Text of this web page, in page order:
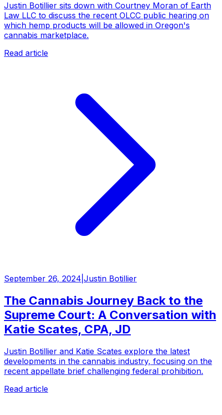
Justin Botillier sits down with Courtney Moran of Earth
Law LLC to discuss the recent OLCC public hearing on
which hemp products will be allowed in Oregon's
cannabis marketplace.
Read article
September 26, 2024 Justin Botillier
The Cannabis Journey Back to the
Supreme Court: A Conversation with
Katie Scates, CPA, JD
Justin Botillier and Katie Scates explore the latest
developments in the cannabis industry, focusing on the
recent appellate brief challenging federal prohibition.
Read article